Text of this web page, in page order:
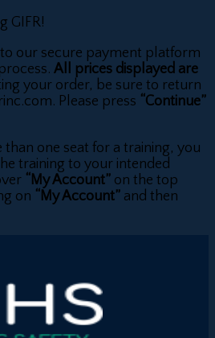
GIFR!
our secure payment platform
All prices displayed are
your order, be sure to return
Please press “Continue”
one seat for a training, you
training to your intended
“My Account” on the top
on “My Account” and then